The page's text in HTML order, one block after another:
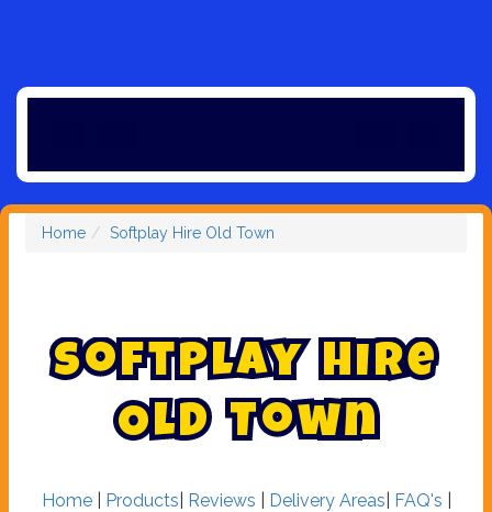
Home Softplay Hire Old Town
Softplay Hire
Old Town
Home| Products Reviews Delivery Areas FAQ's